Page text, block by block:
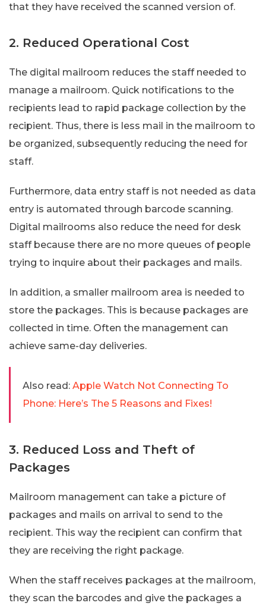
that they have received the scanned version of.
2. Reduced Operational Cost
The digital mailroom reduces the staff needed to
manage a mailroom. Quick notifications to the
recipients lead to rapid package collection by the
recipient. Thus, there is less mail in the mailroom to
be organized, subsequently reducing the need for
staff.
Furthermore, data entry staff is not needed as data
entry is automated through barcode scanning.
Digital mailrooms also reduce the need for desk
staff because there are no more queues of people
trying to inquire about their packages and mails.
In addition, a smaller mailroom area is needed to
store the packages. This is because packages are
collected in time. Often the management can
achieve same-day deliveries.
Also read: Apple Watch Not Connecting To
Phone: Here’s The 5 Reasons and Fixes!
3. Reduced Loss and Theft of
Packages
Mailroom management can take a picture of
packages and mails on arrival to send to the
recipient. This way the recipient can confirm that
they are receiving the right package.
When the staff receives packages at the mailroom,
they scan the barcodes and give the packages a